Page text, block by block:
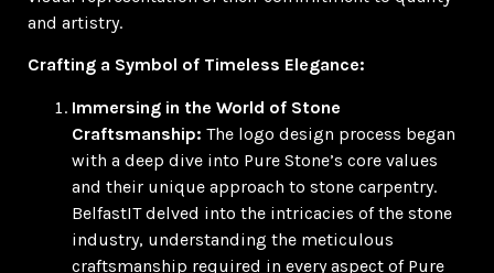
and artistry.
Crafting a Symbol of Timeless Elegance:
Immersing in the World of Stone
Craftsmanship: The logo design process began
with a deep dive into Pure Stone’s core values
and their unique approach to stone carpentry.
BelfastIT delved into the intricacies of the stone
industry, understanding the meticulous
craftsmanship required in every aspect of Pure